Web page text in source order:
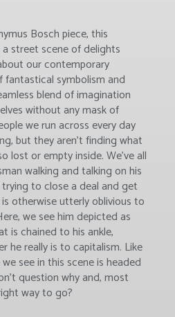
Bosch piece, this
street scene of delights
our contemporary
symbolism and
blend of imagination
without any mask of
we run across every day
but they aren’t finding what
lost or empty inside. We’ve all
walking and talking on his
trying to close a deal and get
otherwise utterly oblivious to
we see him depicted as
is chained to his ankle,
he really is to capitalism. Like
see in this scene is headed
question why and, most
way to go?